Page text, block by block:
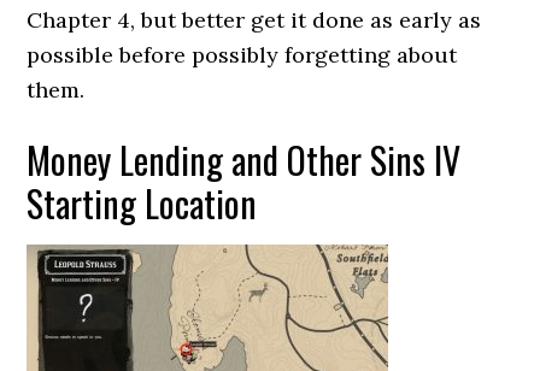
Chapter 4, but better get it done as early as
possible before possibly forgetting about
them.
Money Lending and Other Sins IV
Starting Location